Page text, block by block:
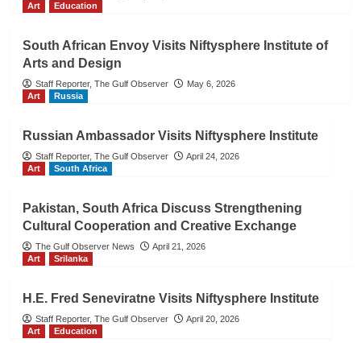
Art
Education
South African Envoy Visits Niftysphere Institute of
Arts and Design
Staff Reporter, The Gulf Observer
May 6, 2026
Art
Russia
Russian Ambassador Visits Niftysphere Institute
Staff Reporter, The Gulf Observer
April 24, 2026
Art
South Africa
Pakistan, South Africa Discuss Strengthening
Cultural Cooperation and Creative Exchange
The Gulf Observer News
April 21, 2026
Art
Srilanka
H.E. Fred Seneviratne Visits Niftysphere Institute
Staff Reporter, The Gulf Observer
April 20, 2026
Art
Education